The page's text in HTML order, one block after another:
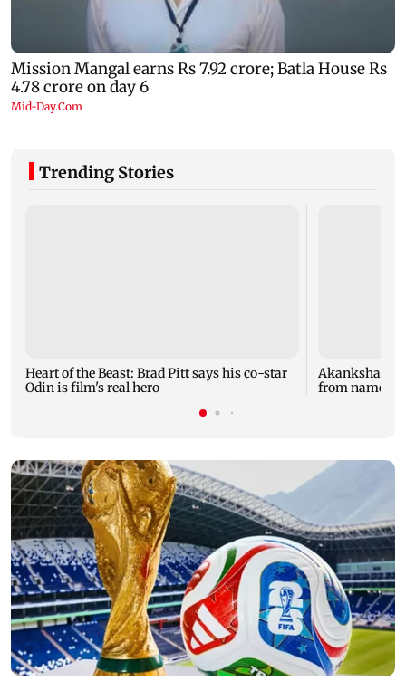
Trending Stories
Heart of the Beast: Brad Pitt says his co-star
Odin is film's real hero
Akanksha
from name,